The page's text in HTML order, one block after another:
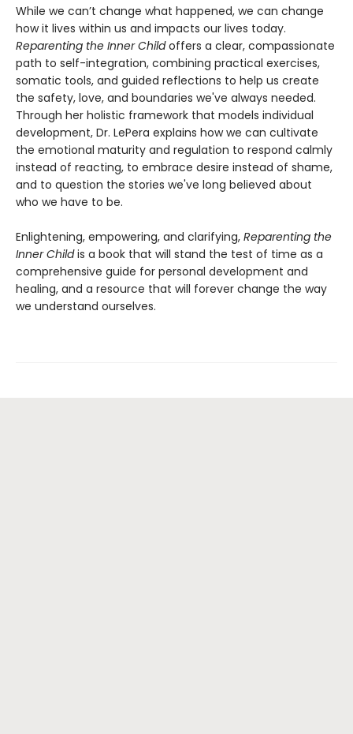
While we can’t change what happened, we can change
how it lives within us and impacts our lives today.
Reparenting the Inner Childoffers a clear, compassionate
path to self-integration, combining practical exercises,
somatic tools, and guided reflections to help us create
the safety, love, and boundaries we've always needed.
Through her holistic framework that models individual
development, Dr. LePera explains how we can cultivate
the emotional maturity and regulation to respond calmly
instead of reacting, to embrace desire instead of shame,
and to question the stories we've long believed about
who we have to be.
Enlightening, empowering, and clarifying, Reparenting the
Inner Childis a book that will stand the test of time as a
comprehensive guide for personal development and
healing, and a resource that will forever change the way
we understand ourselves.